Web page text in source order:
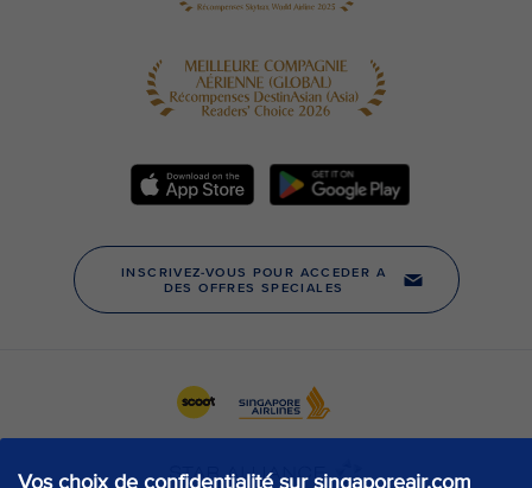
Vos choix de confidentialité sur singaporeair.com